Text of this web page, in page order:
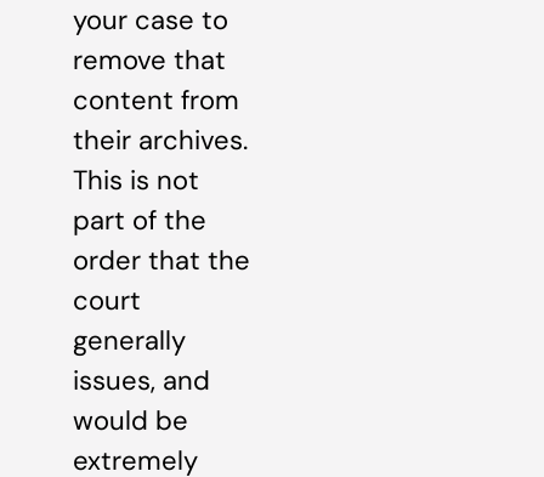
your case to
remove that
content from
their archives.
This is not
part of the
order that the
court
generally
issues, and
would be
extremely